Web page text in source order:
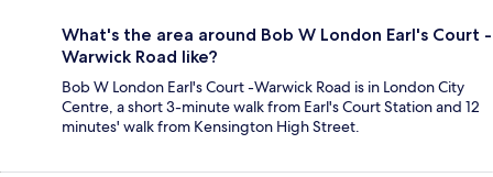
What's the area around Bob W London Earl's Court -
Warwick Road like?
Bob W London Earl's Court -Warwick Road is in London City
Centre, a short 3-minute walk from Earl's Court Station and 12
minutes' walk from Kensington High Street.